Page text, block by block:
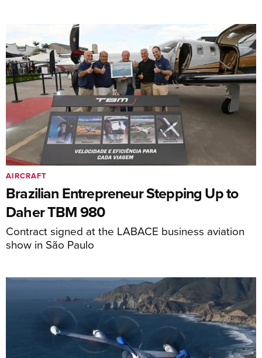
Brazilian Entrepreneur Stepping Up to
Daher TBM 980
Contract signed at the LABACE business aviation
show in São Paulo
AIRCRAFT